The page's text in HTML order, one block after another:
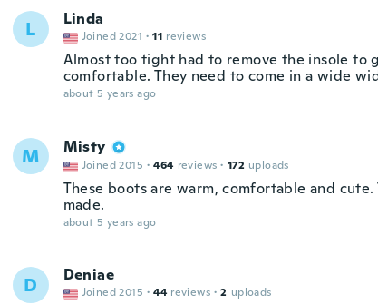
L Linda
Joined 2021 · 11 reviews
Almost too tight had to remove the insole to
comfortable. They need to come in a wide
about 5 years ago
M Misty
Joined 2015 · 464 reviews · 172 uploads
These boots are warm, comfortable and
made.
about 5 years ago
D Deniae
Joined 2015 · 44 reviews · 2 uploads